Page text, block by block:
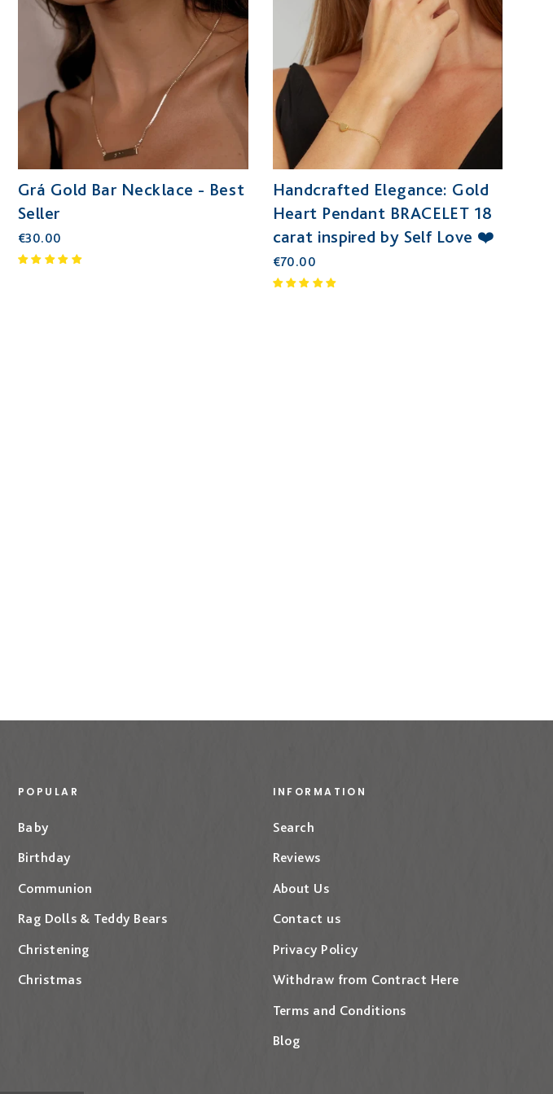
Grá Gold Bar Necklace - Best
Seller
€30.00
Handcrafted Elegance: Gold
Heart Pendant BRACELET 18
carat inspired by Self Love ❤️
€70.00
POPULAR
Baby
Birthday
Communion
Rag Dolls & Teddy Bears
Christening
Christmas
INFORMATION
Search
Reviews
About Us
Contact us
Privacy Policy
Withdraw from Contract Here
Terms and Conditions
Blog